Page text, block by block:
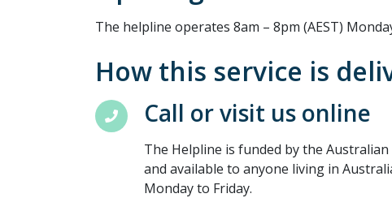
The helpline operates 8am – 8pm (AEST)
How this service is
Call or visit us online
The Helpline is funded by the
and available to anyone living in
Monday to Friday.